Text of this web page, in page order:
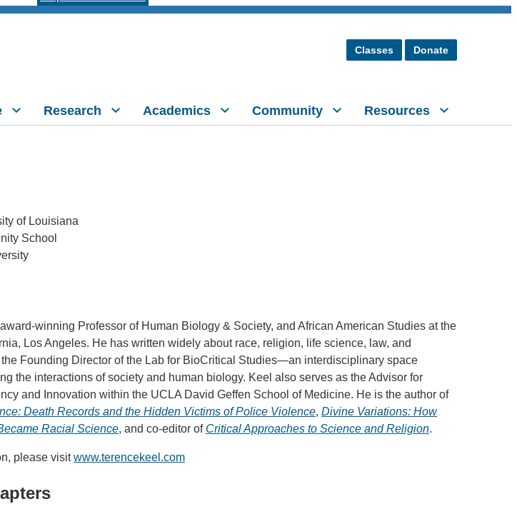
Classes Donate
Research Academics Community
Resources
of Louisiana
School
winning Professor of Human Biology & Society, and African American Studies at the
Los Angeles. He has written widely about race, religion, life science, law, and
Founding Director of the Lab for BioCritical Studies—an interdisciplinary space
the interactions of society and human biology. Keel also serves as the Advisor for
and Innovation within the UCLA David Geffen School of Medicine. He is the author of
Death Records and the Hidden Victims of Police Violence, Divine Variations: How
Racial Science, and co-editor of Critical Approaches to Science and Religion.
please visitwww.terencekeel.com